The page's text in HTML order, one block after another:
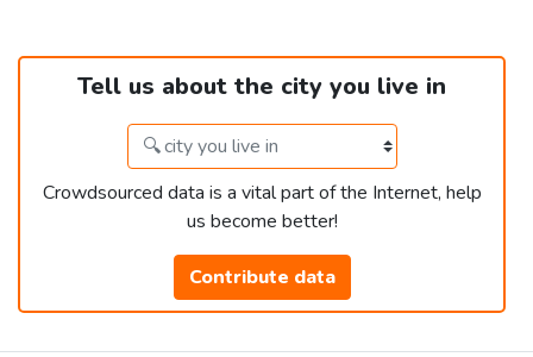
Tell us about the city you live in
Crowdsourced data is a vital part of the Internet, help
us become better!
Contribute data